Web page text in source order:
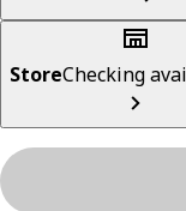
StoreChecking